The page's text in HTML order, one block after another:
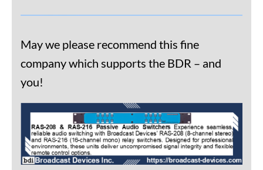
May we please recommend this fine
company which supports the BDR – and
you!